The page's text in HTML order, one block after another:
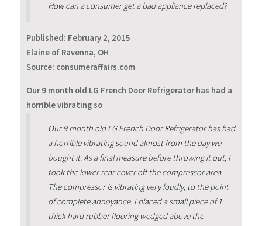
How can a consumer get a bad appliance replaced?
Published: February 2, 2015
Elaine of Ravenna, OH
Source: consumeraffairs.com
Our 9 month old LG French Door Refrigerator has had a
horrible vibrating so
Our 9 month old LG French Door Refrigerator has had
a horrible vibrating sound almost from the day we
bought it. As a final measure before throwing it out, I
took the lower rear cover off the compressor area.
The compressor is vibrating very loudly, to the point
of complete annoyance. I placed a small piece of 1
thick hard rubber flooring wedged above the